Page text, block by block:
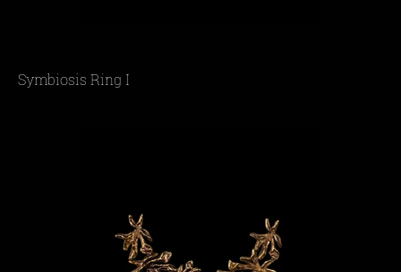
Symbiosis Ring I